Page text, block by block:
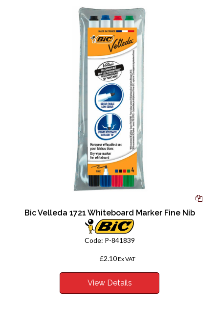
Bic Velleda 1721 Whiteboard Marker Fine Nib
Code: P-841839
£2.10Ex VAT
View Details